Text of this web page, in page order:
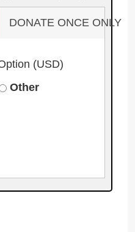
DONATE ONCE ONLY
(USD)
Other